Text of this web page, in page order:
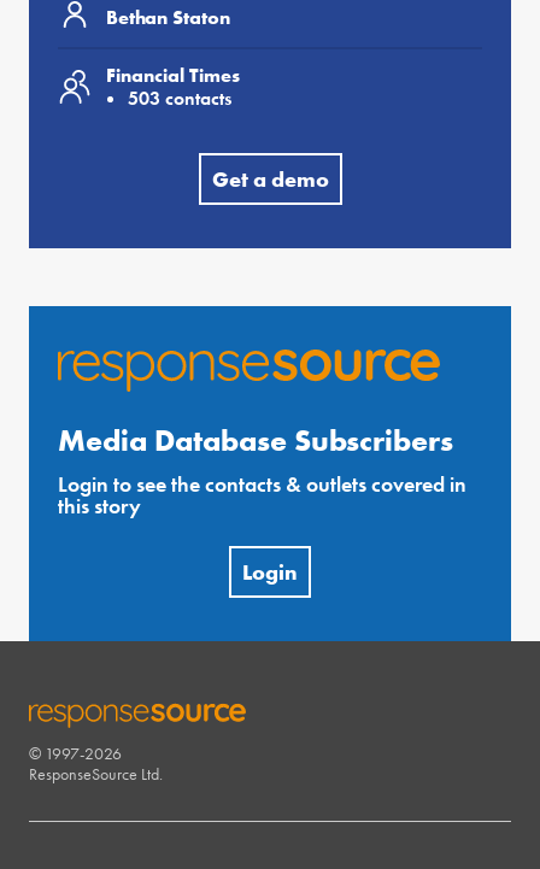
Bethan Staton
Financial Times
503 contacts
Get a demo
Media Database Subscribers
Login to see the contacts & outlets covered in
this story
Login
RESPONSESOURCE
© 1997-2026
ResponseSource Ltd.